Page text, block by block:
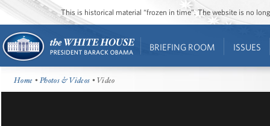
This is historical material “frozen in time”. The website is no
BRIEFING ROOM ISSUES
Home •Photos & Videos • Video